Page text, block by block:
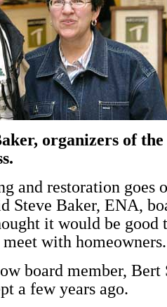
organizers of the
and restoration goes
Steve Baker, ENA,
it would be good
with
board member,
a few years ago.